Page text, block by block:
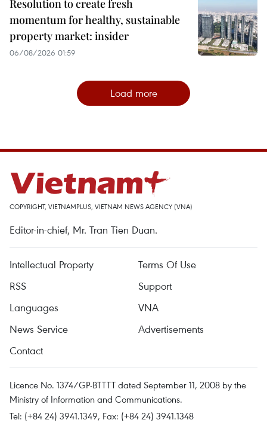
Resolution to create fresh
momentum for healthy, sustainable
property market: insider
06/08/2026 01:59
Load more
COPYRIGHT, VIETNAMPLUS, VIETNAM NEWS AGENCY (VNA)
Editor-in-chief, Mr. Tran Tien Duan.
Intellectual Property
Terms Of Use
RSS
Support
Languages
VNA
News Service
Advertisements
Contact
Licence No. 1374/GP-BTTTT dated September 11, 2008 by the
Ministry of Information and Communications.
Tel: (+84 24) 3941.1349, Fax: (+84 24) 3941.1348